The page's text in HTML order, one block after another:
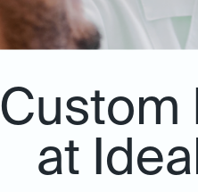
Custom
at